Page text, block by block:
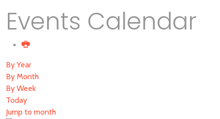
Events Calendar
By Year
By Month
By Week
Today
Jump to month